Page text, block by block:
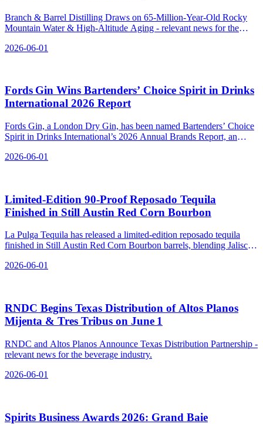
Branch & Barrel Distilling Draws on 65-Million-Year-Old Rocky
Mountain Water & High-Altitude Aging - relevant news for the
2026-06-01
Fords Gin Wins Bartenders’ Choice Spirit in Drinks
International 2026 Report
Fords Gin, a London Dry Gin, has been named Bartenders’ Choice
Spirit in Drinks International’s 2026 Annual Brands Report, an
2026-06-01
Limited‑Edition 90‑Proof Reposado Tequila
Finished in Still Austin Red Corn Bourbon
La Pulga Tequila has released a limited-edition reposado tequila
finished in Still Austin Red Corn Bourbon barrels, blending Jalisco
2026-06-01
RNDC Begins Texas Distribution of Altos Planos
Mijenta & Tres Tribus on June 1
RNDC and Altos Planos Announce Texas Distribution Partnership -
relevant news for the beverage industry.
2026-06-01
Spirits Business Awards 2026: Grand Baie